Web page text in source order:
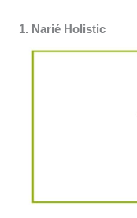
1. Narié Holistic